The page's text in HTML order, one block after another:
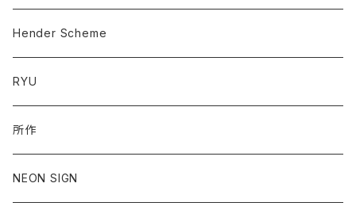
Hender Scheme
RYU
所作
NEON SIGN